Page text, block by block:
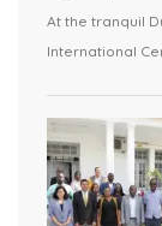
At the tranquil
International